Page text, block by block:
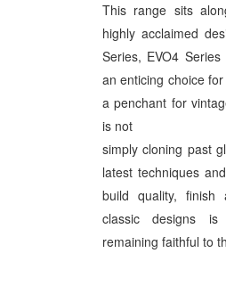
This range sits
highly acclaimed
Series, EVO4
an enticing choice
a penchant for
is not
simply cloning past
latest techniques
build quality, finish
classic designs is
remaining faithful to